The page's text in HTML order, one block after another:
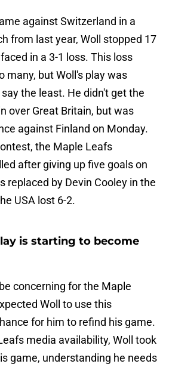
against Switzerland in a
from last year, Woll stopped 17
in a 3-1 loss. This loss
many, but Woll's play was
the least. He didn't get the
over Great Britain, but was
against Finland on Monday.
the Maple Leafs
after giving up five goals on
replaced by Devin Cooley in the
USA lost 6-2.
is starting to become
concerning for the Maple
Woll to use this
for him to refind his game.
media availability, Woll took
game, understanding he needs